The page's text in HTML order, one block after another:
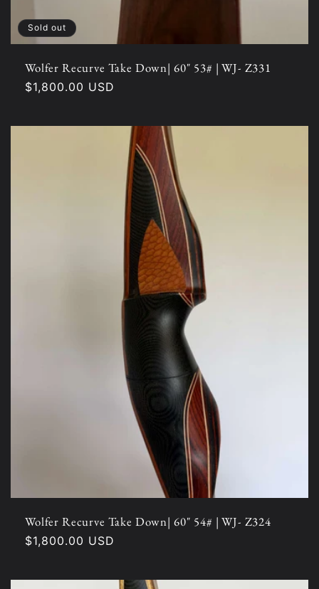
Sold out
Wolfer Recurve Take Down| 60" 53# | WJ- Z331
Regular
$1,800.00 USD
Wolfer Recurve Take Down| 60" 54# | WJ- Z324
Regular
$1,800.00 USD